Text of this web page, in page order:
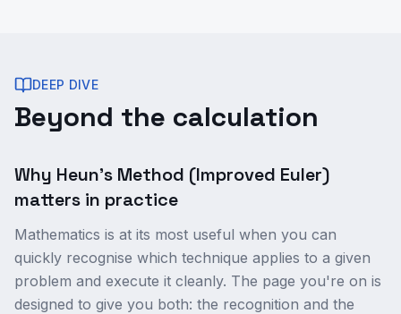
DEEP DIVE
Beyond the calculation
Why Heun's Method (Improved Euler)
matters in practice
Mathematics is at its most useful when you can
quickly recognise which technique applies to a given
problem and execute it cleanly. The page you're on is
designed to give you both: the recognition and the